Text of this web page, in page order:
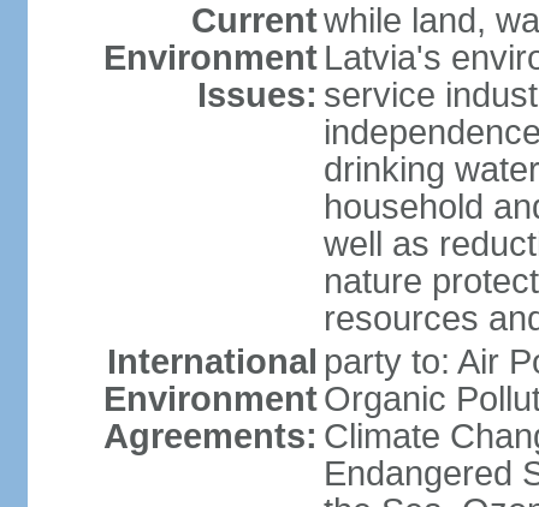
Current
Environment
Issues:
while land,
Latvia's
service
drinking
household
well as
nature
resources
International
Environment
Agreements:
party to: Air
Organic
Climate
Endangered